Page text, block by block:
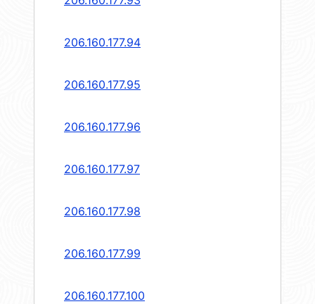
206.160.177.94
206.160.177.95
206.160.177.96
206.160.177.97
206.160.177.98
206.160.177.99
206.160.177.100